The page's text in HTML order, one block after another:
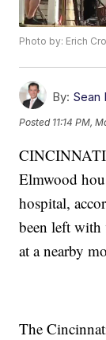
Photo by: Erich
By: Sean
Posted 11:14 PM,
Elmwood
hospital,
been left with
at a nearby
The